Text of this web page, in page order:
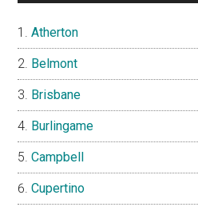
Atherton
Belmont
Brisbane
Burlingame
Campbell
Cupertino